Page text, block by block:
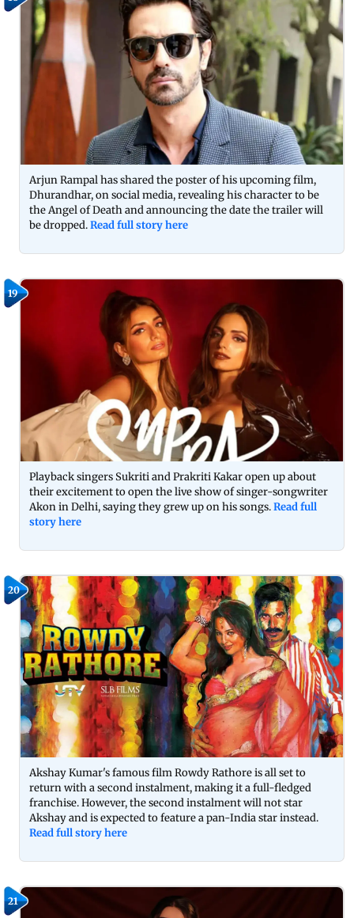
Arjun Rampal has shared the poster of his upcoming film,
Dhurandhar, on social media, revealing his character to be
the Angel of Death and announcing the date the trailer will
be dropped.Read full story here
19
Playback singers Sukriti and Prakriti Kakar open up about
their excitement to open the live show of singer-songwriter
Akon in Delhi, saying they grew up on his songs.Read full
story here
20
Akshay Kumar's famous film Rowdy Rathore is all set to
return with a second instalment, making it a full-fledged
franchise. However, the second instalment will not star
Akshay and is expected to feature a pan-India star instead.
Read full story here
21